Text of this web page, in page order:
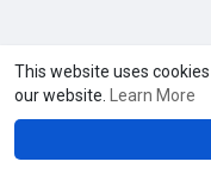
This website uses
our website.
Learn More